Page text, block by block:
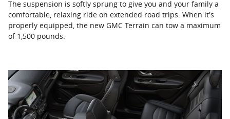
The suspension is softly sprung to give you and your family a
comfortable, relaxing ride on extended road trips. When it's
properly equipped, the new GMC Terrain can tow a maximum
of 1,500 pounds.